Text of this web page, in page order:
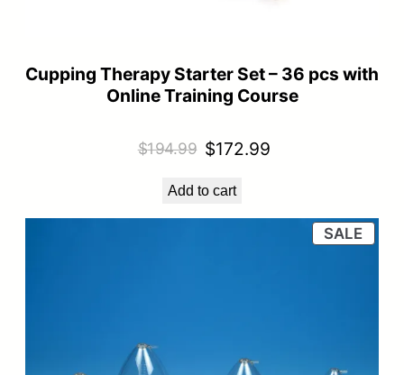
Cupping Therapy Starter Set – 36 pcs with
Online Training Course
$194.99 Original
$172.99Current
$172.99.
Add to cart
SALE
ON